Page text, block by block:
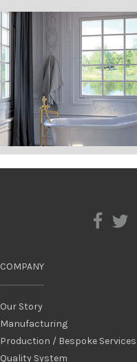
COMPANY
Our Story
Manufacturing
Production / Bespoke Services
Quality System